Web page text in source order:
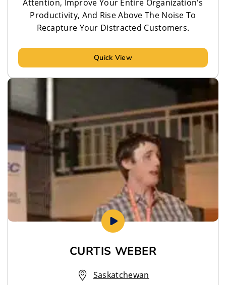
Attention, Improve Your Entire Organization's
Productivity, And Rise Above The Noise To
Recapture Your Distracted Customers.
Quick View
CURTIS WEBER
Saskatchewan